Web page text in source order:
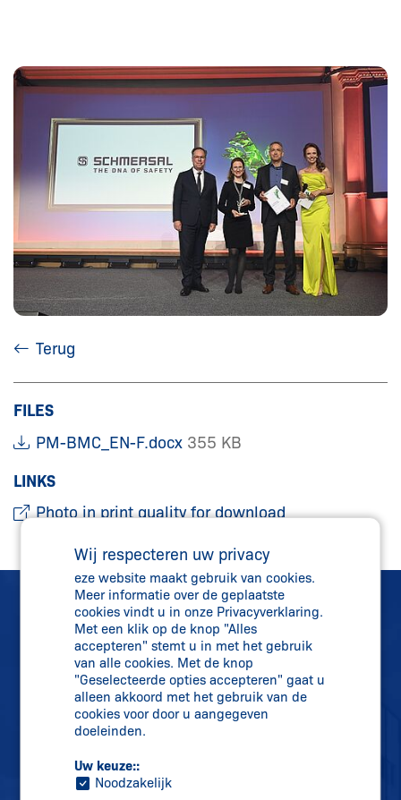
Terug
FILES
PM-BMC_EN-F.docx 355 KB
LINKS
Photo in print quality for download
Rechtstreeks contact
+31 (0)341 43 25 25
info-nl@
Wij respecteren uw privacy
eze website maakt gebruik van cookies.
Meer informatie over de geplaatste
cookies vindt u in onze Privacyverklaring.
Met een klik op de knop "Alles
accepteren" stemt u in met het gebruik
van alle cookies. Met de knop
"Geselecteerde opties accepteren" gaat u
alleen akkoord met het gebruik van de
cookies voor door u aangegeven
doeleinden.
Uw keuze::
Noodzakelijk